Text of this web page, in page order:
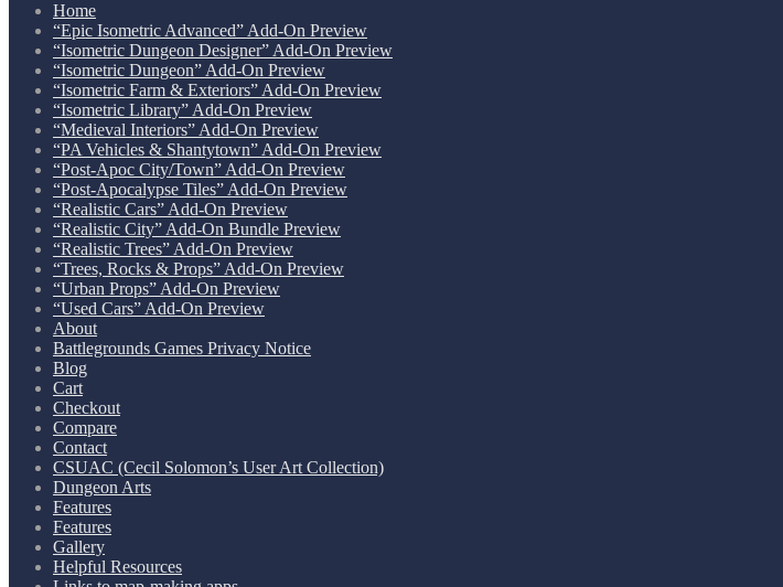
Home
“Epic Isometric Advanced” Add-On Preview
“Isometric Dungeon Designer” Add-On Preview
“Isometric Dungeon” Add-On Preview
“Isometric Farm & Exteriors” Add-On Preview
“Isometric Library” Add-On Preview
“Medieval Interiors” Add-On Preview
“PA Vehicles & Shantytown” Add-On Preview
“Post-Apoc City/Town” Add-On Preview
“Post-Apocalypse Tiles” Add-On Preview
“Realistic Cars” Add-On Preview
“Realistic City” Add-On Bundle Preview
“Realistic Trees” Add-On Preview
“Trees, Rocks & Props” Add-On Preview
“Urban Props” Add-On Preview
“Used Cars” Add-On Preview
About
Battlegrounds Games Privacy Notice
Blog
Cart
Checkout
Compare
Contact
CSUAC (Cecil Solomon’s User Art Collection)
Dungeon Arts
Features
Features
Gallery
Helpful Resources